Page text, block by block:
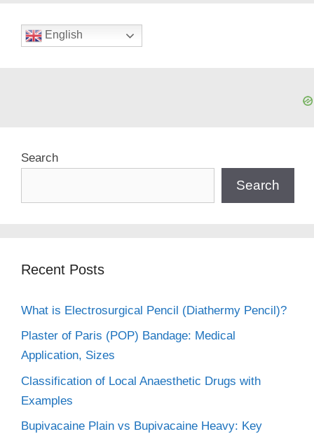
English
Search
Search
Recent Posts
What is Electrosurgical Pencil (Diathermy Pencil)?
Plaster of Paris (POP) Bandage: Medical
Application, Sizes
Classification of Local Anaesthetic Drugs with
Examples
Bupivacaine Plain vs Bupivacaine Heavy: Key